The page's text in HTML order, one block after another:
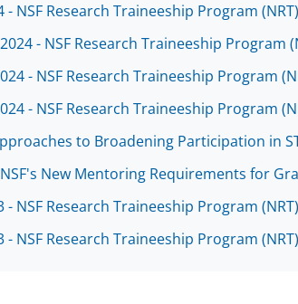
- NSF Research Traineeship Program
- NSF Research Traineeship Program
- NSF Research Traineeship Program
- NSF Research Traineeship Program
to Broadening Participation in
New Mentoring Requirements for
- NSF Research Traineeship Program
- NSF Research Traineeship Program